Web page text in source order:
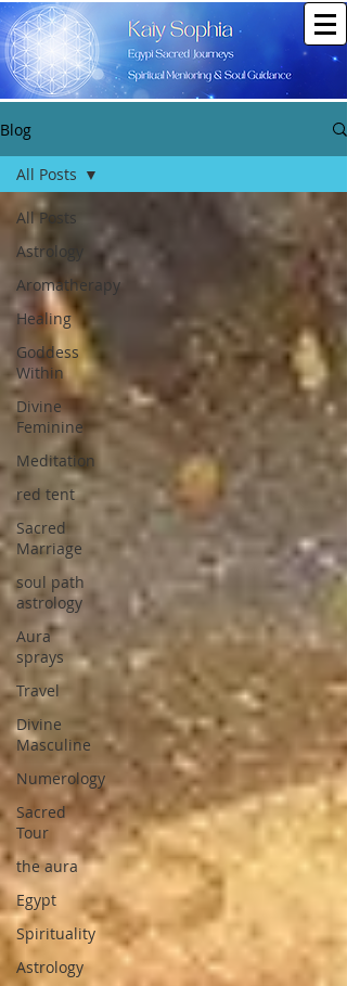
Blog
All Posts
Astrology
Aromatherapy
Healing
Goddess
Within
Divine
Feminine
Meditation
red tent
Sacred
Marriage
soul path
astrology
Aura
sprays
Travel
Divine
Masculine
Numerology
Sacred
Tour
the aura
Egypt
Spirituality
Astrology
All Posts